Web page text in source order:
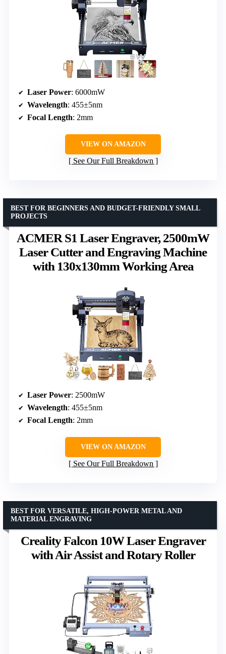
Laser Power: 6000mW
Wavelength: 455±5nm
Focal Length: 2mm
VIEW ON AMAZON
See Our Full Breakdown
ACMER S1 Laser Engraver, 2500mW
Laser Cutter and Engraving Machine
with 130x130mm Working Area
BEST FOR BEGINNERS AND BUDGET-FRIENDLY SMALL
PROJECTS
Laser Power: 2500mW
Wavelength: 455±5nm
Focal Length: 2mm
VIEW ON AMAZON
See Our Full Breakdown
Creality Falcon 10W Laser Engraver
with Air Assist and Rotary Roller
BEST FOR VERSATILE, HIGH-POWER METAL AND
MATERIAL ENGRAVING